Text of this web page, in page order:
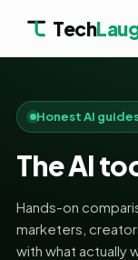
Tech
Honest AI
The AI
Hands-on
marketers,
with what actually